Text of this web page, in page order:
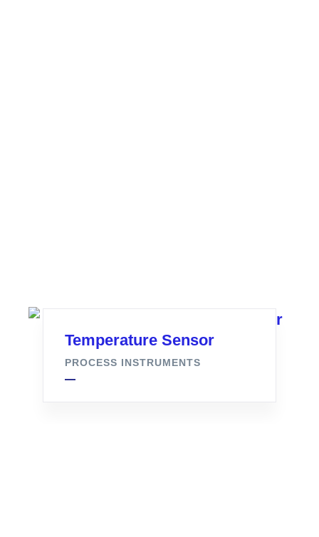
Temperature Sensor
PROCESS INSTRUMENTS